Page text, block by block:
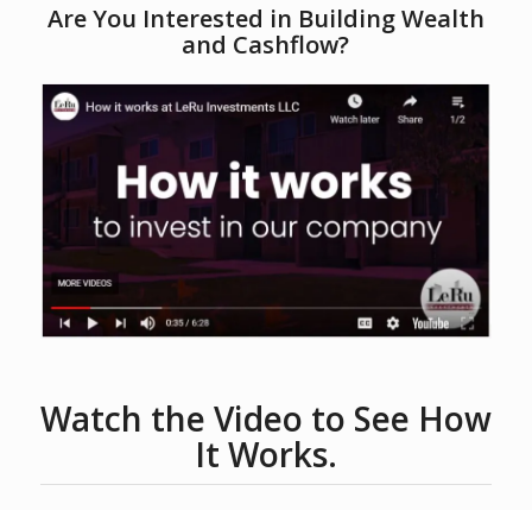
Are You Interested in Building Wealth
and Cashflow?
Watch the Video to See How
It Works.